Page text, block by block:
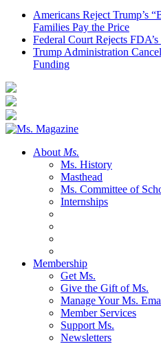
Americans Reject Trump’s
Families Pay the Price
Federal Court Rejects
Trump Administration
Funding
About Ms.
Ms. History
Masthead
Ms. Committee of
Internships
Membership
Get Ms.
Give the Gift of Ms.
Manage Your Ms.
Member Services
Support Ms.
Newsletters